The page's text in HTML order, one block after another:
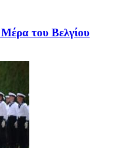
του Βελγίου